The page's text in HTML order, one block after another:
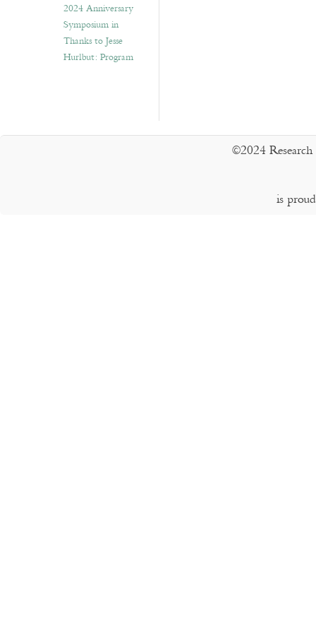
2024 Anniversary
Symposium in
Thanks to Jesse
Hurlbut: Program
©2024
is